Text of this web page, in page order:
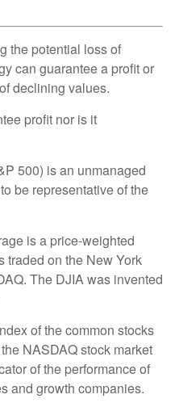
the potential loss of
can guarantee a profit or
declining values.
profit nor is it
500) is an unmanaged
be representative of the
is a price-weighted
traded on the New York
The DJIA was invented
of the common stocks
NASDAQ stock market
of the performance of
and growth companies.